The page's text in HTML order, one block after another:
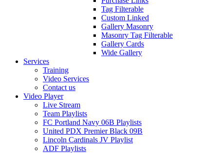
Tag Filterable
Custom Linked
Gallery Masonry
Masonry Tag Filterable
Gallery Cards
Wide Gallery
Services
Training
Video Services
Contact us
Video Player
Live Stream
Team Playlists
FC Portland Navy 06B Playlists
United PDX Premier Black 09B
Lincoln Cardinals JV Playlist
ADF Playlists